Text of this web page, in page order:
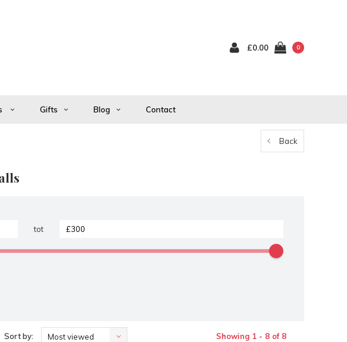
£0.00 0
Gifts Blog Contact
Back
tot
Sort by: Most viewed Showing 1 - 8 of 8